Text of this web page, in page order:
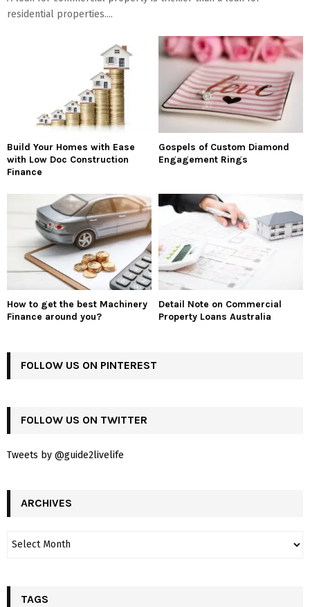
residential properties....
Build Your Homes with Ease
with Low Doc Construction
Finance
Gospels of Custom Diamond
Engagement Rings
How to get the best Machinery
Finance around you?
Detail Note on Commercial
Property Loans Australia
FOLLOW US ON PINTEREST
FOLLOW US ON TWITTER
Tweets by @guide2livelife
ARCHIVES
TAGS